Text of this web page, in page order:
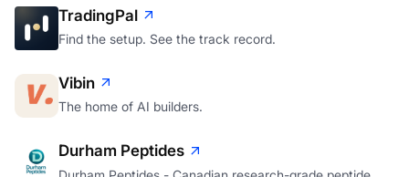
TradingPal
Find the setup. See the track record.
Vibin
The home of AI builders.
Durham Peptides